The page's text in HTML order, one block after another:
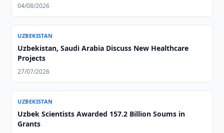
04/08/2026
UZBEKISTAN
Uzbekistan, Saudi Arabia Discuss New Healthcare
Projects
27/07/2026
UZBEKISTAN
Uzbek Scientists Awarded 157.2 Billion Soums in
Grants